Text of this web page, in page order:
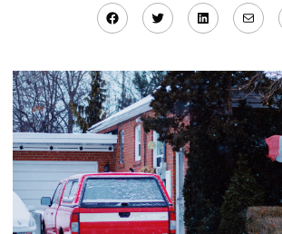
Facebook
TwitterLinkedIn
Mail